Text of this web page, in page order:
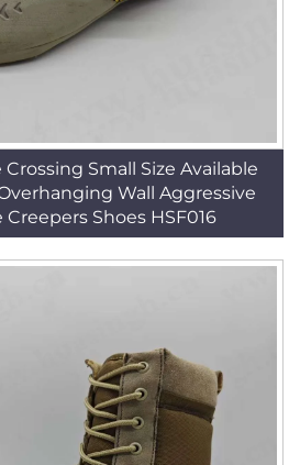
Crossing Small Size Available
Wall Aggressive
Creepers Shoes HSF016